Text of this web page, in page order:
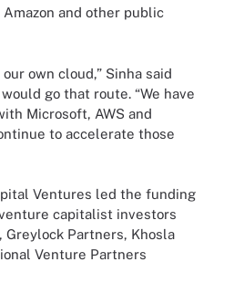
and other public
own cloud,” Sinha said
go that route. “We have
Microsoft, AWS and
to accelerate those
Ventures led the funding
capitalist investors
Partners, Khosla
Venture Partners